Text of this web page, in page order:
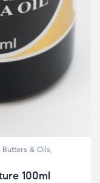
& Oils,
100ml